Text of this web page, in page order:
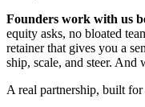
Founders work with us
equity asks, no bloated
retainer that gives you a
ship, scale, and steer. And
A real partnership, built for